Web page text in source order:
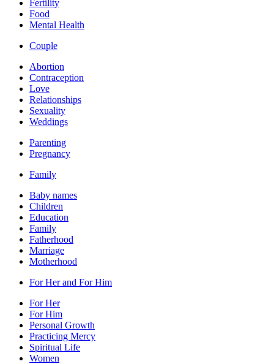
Fertility
Food
Mental Health
Couple
Abortion
Contraception
Love
Relationships
Sexuality
Weddings
Parenting
Pregnancy
Family
Baby names
Children
Education
Family
Fatherhood
Marriage
Motherhood
For Her and For Him
For Her
For Him
Personal Growth
Practicing Mercy
Spiritual Life
Women